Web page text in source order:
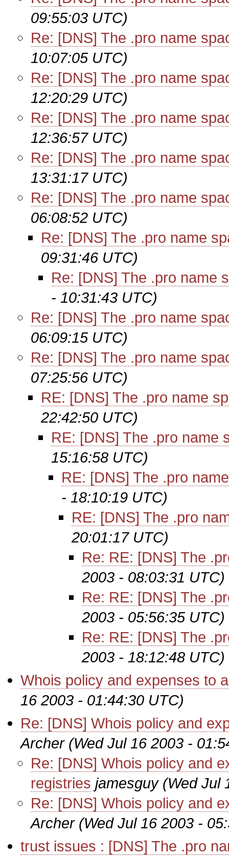
09:55:03 UTC)
Re: [DNS] The .pro name
10:07:05 UTC)
Re: [DNS] The .pro name
12:20:29 UTC)
Re: [DNS] The .pro name
12:36:57 UTC)
Re: [DNS] The .pro name
13:31:17 UTC)
Re: [DNS] The .pro name
06:08:52 UTC)
Re: [DNS] The .pro name
09:31:46 UTC)
Re: [DNS] The .pro name
- 10:31:43 UTC)
Re: [DNS] The .pro name
06:09:15 UTC)
Re: [DNS] The .pro name
07:25:56 UTC)
RE: [DNS] The .pro name
22:42:50 UTC)
RE: [DNS] The .pro name
15:16:58 UTC)
RE: [DNS] The .pro
- 18:10:19 UTC)
RE: [DNS] The .pro
20:01:17 UTC)
Re: RE: [DNS] The
2003 - 08:03:31 UTC)
Re: RE: [DNS] The
2003 - 05:56:35 UTC)
Re: RE: [DNS] The
2003 - 18:12:48 UTC)
Whois policy and expenses to
16 2003 - 01:44:30 UTC)
Re: [DNS] Whois policy and
Archer (Wed Jul 16 2003 -
Re: [DNS] Whois policy and
registries jamesguy (Wed Jul
Re: [DNS] Whois policy and
Archer (Wed Jul 16 2003 -
trust issues : [DNS] The .pro